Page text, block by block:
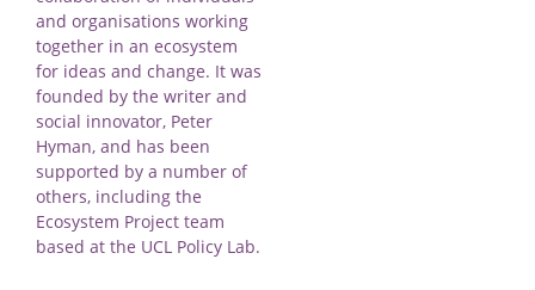
and organisations working
together in an ecosystem
for ideas and change. It was
founded by the writer and
social innovator, Peter
Hyman, and has been
supported by a number of
others, including the
Ecosystem Project team
based at the UCL Policy Lab.